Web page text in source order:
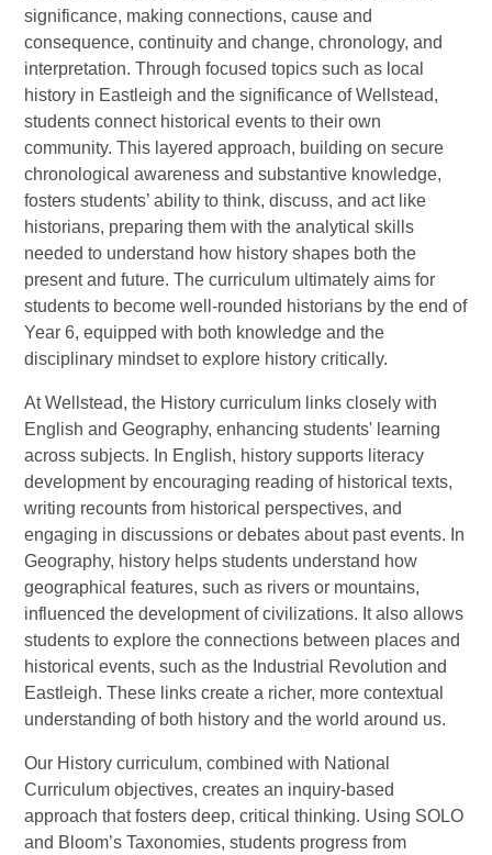
significance, making connections, cause and
consequence, continuity and change, chronology, and
interpretation. Through focused topics such as local
history in Eastleigh and the significance of Wellstead,
students connect historical events to their own
community. This layered approach, building on secure
chronological awareness and substantive knowledge,
fosters students’ ability to think, discuss, and act like
historians, preparing them with the analytical skills
needed to understand how history shapes both the
present and future. The curriculum ultimately aims for
students to become well-rounded historians by the end of
Year 6, equipped with both knowledge and the
disciplinary mindset to explore history critically.
At Wellstead, the History curriculum links closely with
English and Geography, enhancing students' learning
across subjects. In English, history supports literacy
development by encouraging reading of historical texts,
writing recounts from historical perspectives, and
engaging in discussions or debates about past events. In
Geography, history helps students understand how
geographical features, such as rivers or mountains,
influenced the development of civilizations. It also allows
students to explore the connections between places and
historical events, such as the Industrial Revolution and
Eastleigh. These links create a richer, more contextual
understanding of both history and the world around us.
Our History curriculum, combined with National
Curriculum objectives, creates an inquiry-based
approach that fosters deep, critical thinking. Using SOLO
and Bloom’s Taxonomies, students progress from